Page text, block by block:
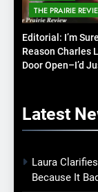
THE PRAIRIE
Editorial: I’m
Reason Charles
Door Open–I’d
Latest
Laura
Because It